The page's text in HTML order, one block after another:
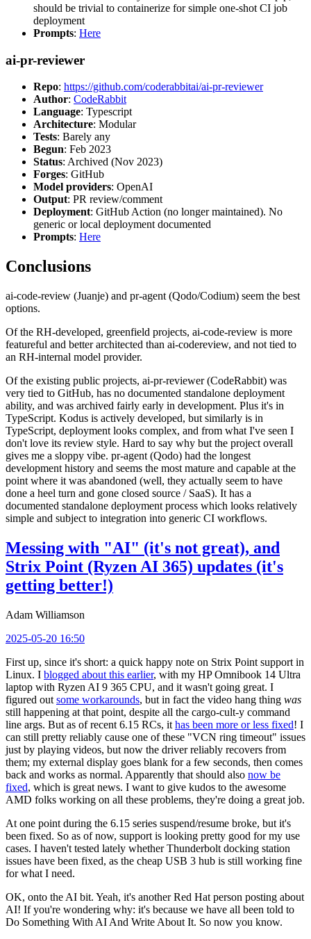
should be trivial to containerize for simple one-shot CI job
deployment
Prompts: Here
ai-pr-reviewer
Repo: https://github.com/coderabbitai/ai-pr-reviewer
Author: CodeRabbit
Language: Typescript
Architecture: Modular
Tests: Barely any
Begun: Feb 2023
Status: Archived (Nov 2023)
Forges: GitHub
Model providers: OpenAI
Output: PR review/comment
Deployment: GitHub Action (no longer maintained). No
generic or local deployment documented
Prompts: Here
Conclusions
ai-code-review (Juanje) and pr-agent (Qodo/Codium) seem the best
options.
Of the RH-developed, greenfield projects, ai-code-review is more
featureful and better architected than ai-codereview, and not tied to
an RH-internal model provider.
Of the existing public projects, ai-pr-reviewer (CodeRabbit) was
very tied to GitHub, has no documented standalone deployment
ability, and was archived fairly early in development. Plus it's in
TypeScript. Kodus is actively developed, but similarly is in
TypeScript, deployment looks complex, and from what I've seen I
don't love its review style. Hard to say why but the project overall
gives me a sloppy vibe. pr-agent (Qodo) had the longest
development history and seems the most mature and capable at the
point where it was abandoned (well, they actually seem to have
done a heel turn and gone closed source / SaaS). It has a
documented standalone deployment process which looks relatively
simple and subject to integration into generic CI workflows.
Messing with "AI" (it's not great), and
Strix Point (Ryzen AI 365) updates (it's
getting better!)
Adam Williamson
2025-05-20 16:50
First up, since it's short: a quick happy note on Strix Point support in
Linux. I blogged about this earlier, with my HP Omnibook 14 Ultra
laptop with Ryzen AI 9 365 CPU, and it wasn't going great. I
figured out some workarounds, but in fact the video hang thing was
still happening at that point, despite all the cargo-cult-y command
line args. But as of recent 6.15 RCs, it has been more or less fixed! I
can still pretty reliably cause one of these "VCN ring timeout" issues
just by playing videos, but now the driver reliably recovers from
them; my external display goes blank for a few seconds, then comes
back and works as normal. Apparently that should also now be
fixed, which is great news. I want to give kudos to the awesome
AMD folks working on all these problems, they're doing a great job.
At one point during the 6.15 series suspend/resume broke, but it's
been fixed. So as of now, support is looking pretty good for my use
cases. I haven't tested lately whether Thunderbolt docking station
issues have been fixed, as the cheap USB 3 hub is still working fine
for what I need.
OK, onto the AI bit. Yeah, it's another Red Hat person posting about
AI! If you're wondering why: it's because we have all been told to
Do Something With AI And Write About It. So now you know.